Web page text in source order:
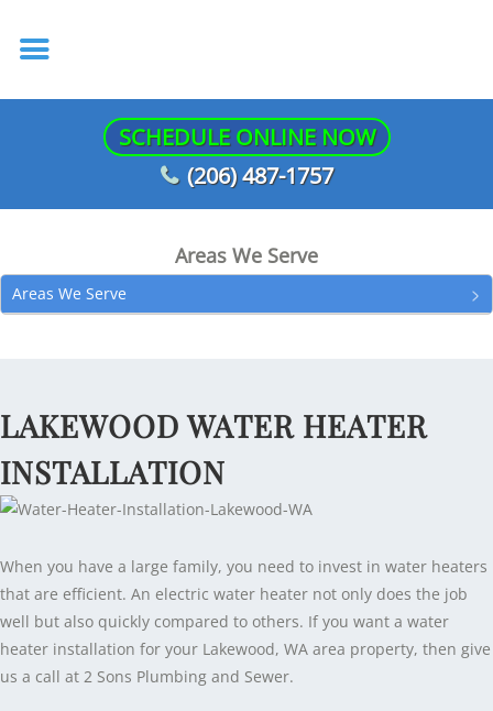
SCHEDULE ONLINE NOW
(206) 487-1757
Areas We Serve
Areas We Serve
LAKEWOOD WATER HEATER
INSTALLATION
When you have a large family, you need to invest in water heaters
that are efficient. An electric water heater not only does the job
well but also quickly compared to others. If you want a water
heater installation for your Lakewood, WA area property, then give
us a call at 2 Sons Plumbing and Sewer.